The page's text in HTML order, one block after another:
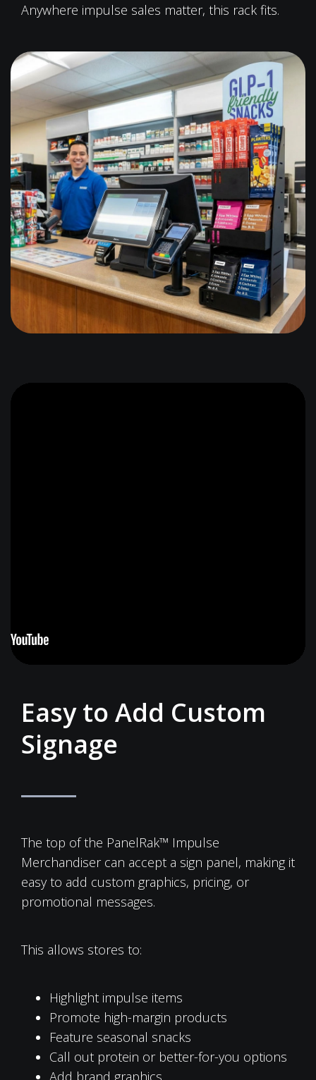
Anywhere impulse sales matter, this rack fits.
Easy to Add Custom
Signage
The top of the PanelRak™ Impulse
Merchandiser can accept a sign panel, making it
easy to add custom graphics, pricing, or
promotional messages.
This allows stores to:
Highlight impulse items
Promote high-margin products
Feature seasonal snacks
Call out protein or better-for-you options
Add brand graphics